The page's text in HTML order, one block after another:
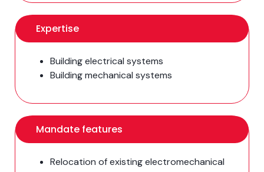
Expertise
Building electrical systems
Building mechanical systems
Mandate features
Relocation of existing electromechanical